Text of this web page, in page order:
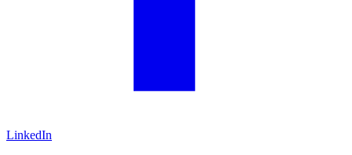
LinkedIn